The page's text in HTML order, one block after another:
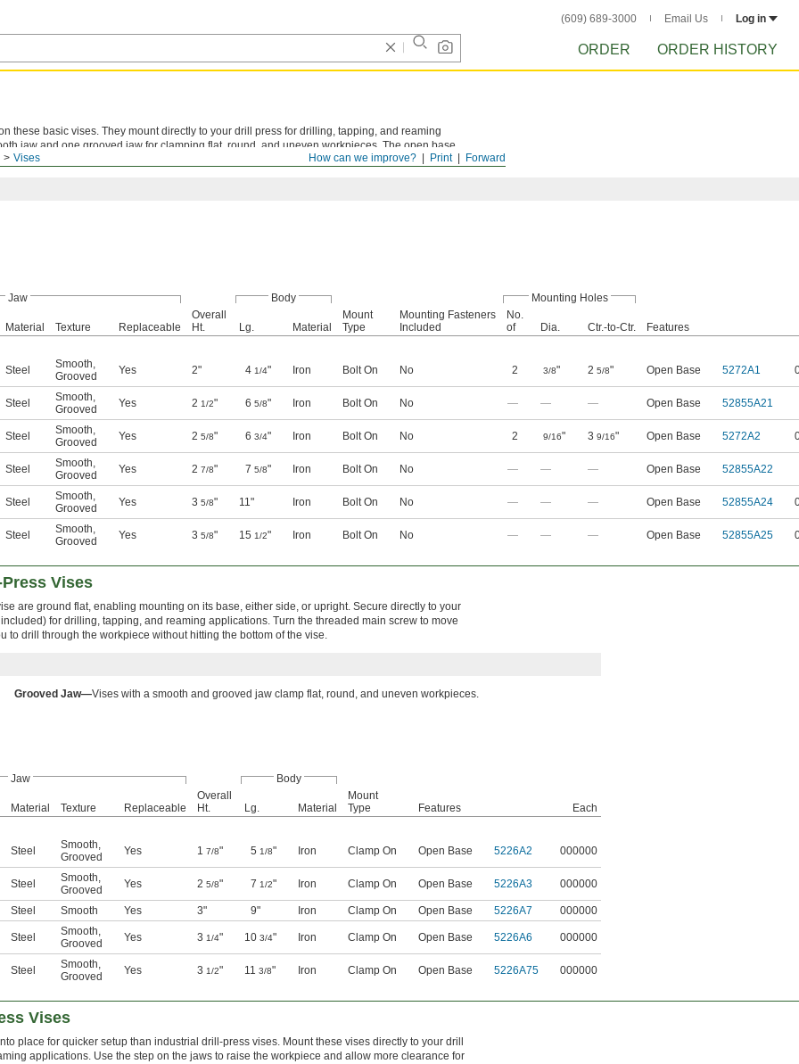
(609) 689-3000 Email Us Log in
ORDER ORDER HISTORY
Forward
Print
How can we improve?
Vises
these basic vises. They mount directly to your drill press for drilling, tapping, and reaming
jaw and one grooved jaw for clamping flat, round, and uneven workpieces. The open base
without hitting the bottom of the vise.
Jaw Body Mounting Holes
Material Texture Replaceable
Overall
Ht.
Lg. Material
Mount
Type
Mounting Fasteners
Included
No.
of
Dia. Ctr.-to-Ctr.
Features
Steel Smooth,
Grooved
Yes 2" 4 1/4" Iron Bolt On No 2 3/8" 2 5/8" Open Base 5272A1
Steel Smooth,
Grooved
Yes 2 1/2" 6 5/8" Iron Bolt On No — — — Open Base 52855A21
Steel Smooth,
Grooved
Yes 2 5/8" 6 3/4" Iron Bolt On No 2 9/16" 3 9/16" Open Base 5272A2
Steel Smooth,
Grooved
Yes 2 7/8" 7 5/8" Iron Bolt On No — — — Open Base 52855A22
Steel Smooth,
Grooved
Yes 3 5/8" 11" Iron Bolt On No — — — Open Base 52855A24
Steel Smooth,
Grooved
Yes 3 5/8" 15 1/2" Iron Bolt On No — — — Open Base 52855A25
Vises
are ground flat, enabling mounting on its base, either side, or upright. Secure directly to your
for drilling, tapping, and reaming applications. Turn the threaded main screw to move
to drill through the workpiece without hitting the bottom of the vise.
Grooved Jaw—Vises with a smooth and grooved jaw clamp flat, round, and uneven workpieces.
Jaw Body
Material Texture Replaceable
Overall
Ht.
Lg. Material
Mount
Type
Features
Each
Steel Smooth,
Grooved
Yes 1 7/8" 5 1/8" Iron Clamp On Open Base 5226A2 000000
Steel Smooth,
Grooved
Yes 2 5/8" 7 1/2" Iron Clamp On Open Base 5226A3 000000
Steel Smooth Yes 3" 9" Iron Clamp On Open Base 5226A7 000000
Steel Smooth,
Grooved
Yes 3 1/4" 10 3/4" Iron Clamp On Open Base 5226A6 000000
Steel Smooth,
Grooved
Yes 3 1/2" 11 3/8" Iron Clamp On Open Base 5226A75 000000
Vises
place for quicker setup than industrial drill-press vises. Mount these vises directly to your drill
applications. Use the step on the jaws to raise the workpiece and allow more clearance for